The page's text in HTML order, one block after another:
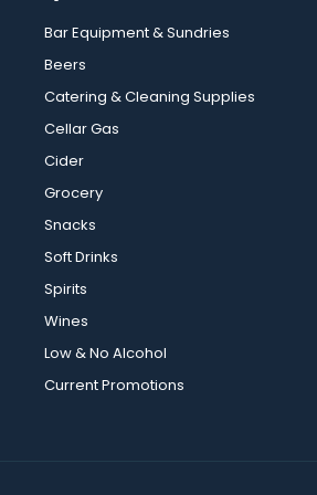
Bar Equipment & Sundries
Beers
Catering & Cleaning Supplies
Cellar Gas
Cider
Grocery
Snacks
Soft Drinks
Spirits
Wines
Low & No Alcohol
Current Promotions